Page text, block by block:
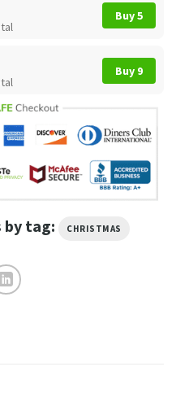
Buy 5
Buy 9
by tag: CHRISTMAS